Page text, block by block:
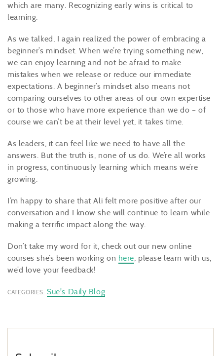
which are many. Recognizing early wins is critical to
learning.
As we talked, I again realized the power of embracing a
beginner’s mindset. When we’re trying something new,
we can enjoy learning and not be afraid to make
mistakes when we release or reduce our immediate
expectations. A beginner’s mindset also means not
comparing ourselves to other areas of our own expertise
or to those who have more experience than we do – of
course we can’t be at their level yet, it takes time.
As leaders, it can feel like we need to have all the
answers. But the truth is, none of us do. We’re all works
in progress, continuously learning which means we’re
growing.
I’m happy to share that Ali felt more positive after our
conversation and I know she will continue to learn while
making a terrific impact along the way.
Don’t take my word for it, check out our new online
courses she’s been working on here, please learn with us,
we’d love your feedback!
CATEGORIES: Sue's Daily Blog